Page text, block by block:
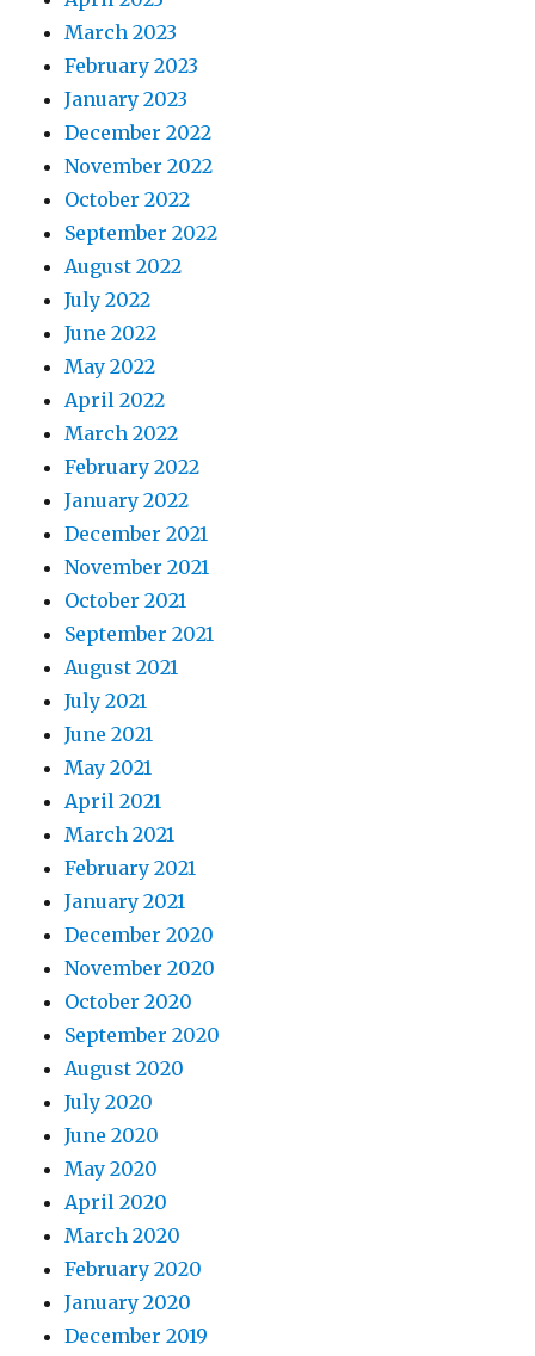
March 2023
February 2023
January 2023
December 2022
November 2022
October 2022
September 2022
August 2022
July 2022
June 2022
May 2022
April 2022
March 2022
February 2022
January 2022
December 2021
November 2021
October 2021
September 2021
August 2021
July 2021
June 2021
May 2021
April 2021
March 2021
February 2021
January 2021
December 2020
November 2020
October 2020
September 2020
August 2020
July 2020
June 2020
May 2020
April 2020
March 2020
February 2020
January 2020
December 2019